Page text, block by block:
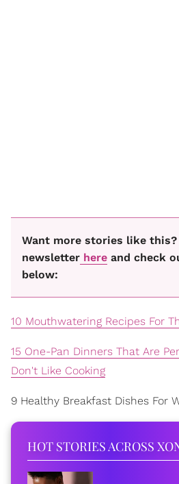
Want more stories like
newsletter here and check
below:
10 Mouthwatering Recipes For
15 One-Pan Dinners That Are
Don't Like Cooking
9 Healthy Breakfast Dishes For
HOT STORIES ACROSS